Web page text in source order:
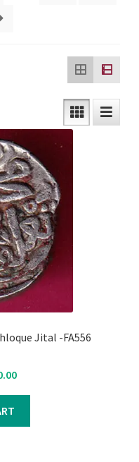
Jital -FA556
Current
price
₹300.00.